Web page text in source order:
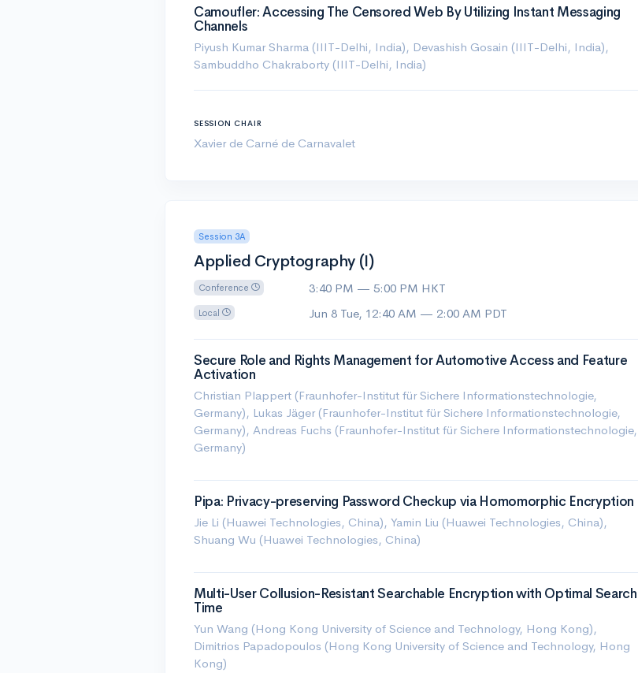
Camoufler: Accessing The Censored Web By Utilizing Instant Messaging
Channels
Piyush Kumar Sharma (IIIT-Delhi, India), Devashish Gosain (IIIT-Delhi, India),
Sambuddho Chakraborty (IIIT-Delhi, India)
SESSION CHAIR
Xavier de Carné de Carnavalet
Session 3A
Applied Cryptography (I)
Conference 3:40 PM — 5:00 PM HKT
Local Jun 8 Tue, 12:40 AM — 2:00 AM PDT
Secure Role and Rights Management for Automotive Access and Feature
Activation
Christian Plappert (Fraunhofer-Institut für Sichere Informationstechnologie,
Germany), Lukas Jäger (Fraunhofer-Institut für Sichere Informationstechnologie,
Germany), Andreas Fuchs (Fraunhofer-Institut für Sichere Informationstechnologie,
Germany)
Pipa: Privacy-preserving Password Checkup via Homomorphic Encryption
Jie Li (Huawei Technologies, China), Yamin Liu (Huawei Technologies, China),
Shuang Wu (Huawei Technologies, China)
Multi-User Collusion-Resistant Searchable Encryption with Optimal Search
Time
Yun Wang (Hong Kong University of Science and Technology, Hong Kong),
Dimitrios Papadopoulos (Hong Kong University of Science and Technology, Hong
Kong)